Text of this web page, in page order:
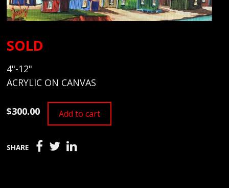
SOLD
4"-12"
ACRYLIC ON CANVAS
$300.00 Add to cart
SHARE